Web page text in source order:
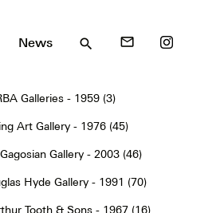
News search mail_outline
Galleries - 1959 (3)
Art Gallery - 1976 (45)
Gagosian Gallery - 2003 (46)
Hyde Gallery - 1991 (70)
Tooth & Sons - 1967 (16)